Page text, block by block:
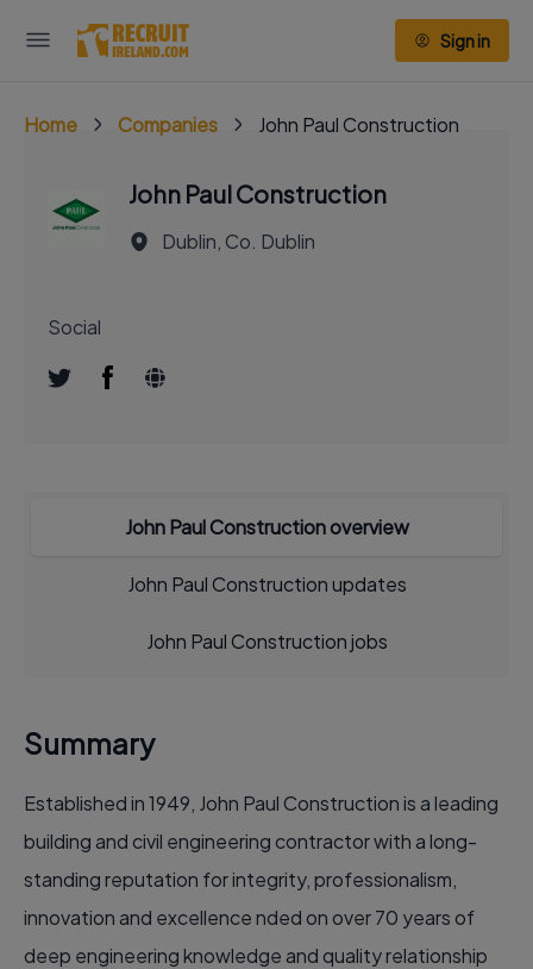
Sign in
Home Companies John Paul Construction
John Paul Construction
Dublin, Co. Dublin
Social
John Paul Construction overview
John Paul Construction updates
John Paul Construction jobs
Summary
Established in 1949, John Paul Construction is a leading
building and civil engineering contractor with a long-
standing reputation for integrity, professionalism,
innovation and excellence nded on over 70 years of
deep engineering knowledge and quality relationship